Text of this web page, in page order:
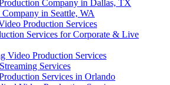
Company in Dallas, TX
in Seattle, WA
Production Services
Services for Corporate & Live
Video Production Services
Services
Services in Orlando